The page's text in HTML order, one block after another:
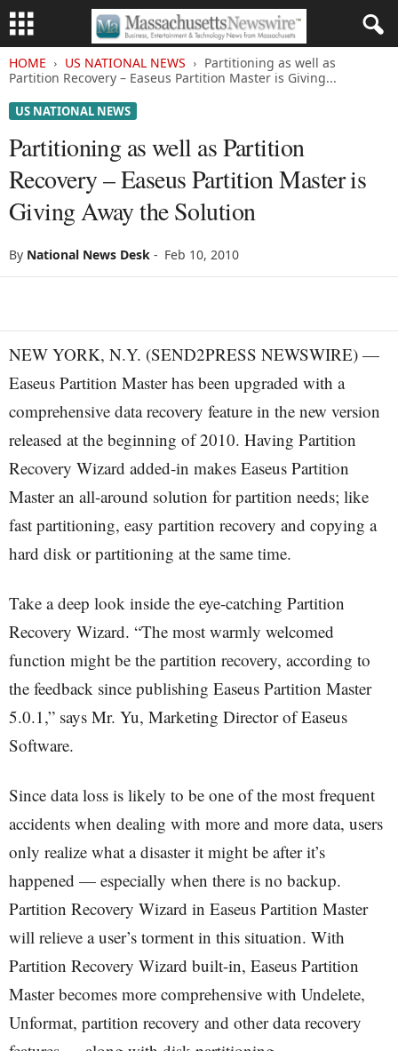
HOME US NATIONAL NEWS
Partitioning as well as
Partition Recovery – Easeus Partition Master is Giving...
US NATIONAL NEWS
Partitioning as well as Partition
Recovery – Easeus Partition Master is
Giving Away the Solution
By National News Desk - Feb 10, 2010
NEW YORK, N.Y. (SEND2PRESS NEWSWIRE) —
Easeus Partition Master has been upgraded with a
comprehensive data recovery feature in the new version
released at the beginning of 2010. Having Partition
Recovery Wizard added-in makes Easeus Partition
Master an all-around solution for partition needs; like
fast partitioning, easy partition recovery and copying a
hard disk or partitioning at the same time.
Take a deep look inside the eye-catching Partition
Recovery Wizard. “The most warmly welcomed
function might be the partition recovery, according to
the feedback since publishing Easeus Partition Master
5.0.1,” says Mr. Yu, Marketing Director of Easeus
Software.
Since data loss is likely to be one of the most frequent
accidents when dealing with more and more data, users
only realize what a disaster it might be after it’s
happened — especially when there is no backup.
Partition Recovery Wizard in Easeus Partition Master
will relieve a user’s torment in this situation. With
Partition Recovery Wizard built-in, Easeus Partition
Master becomes more comprehensive with Undelete,
Unformat, partition recovery and other data recovery